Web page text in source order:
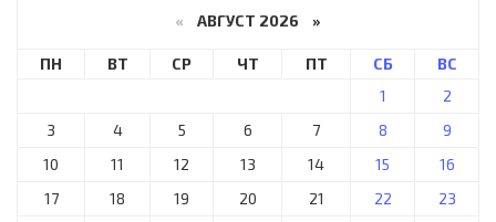
« АВГУСТ 2026 »
ПН ВТ СР ЧТ ПТ СБ
ВС
1
2
3
4 5 6 7 8
9
10
11 12 13 14 15
16
17
18 19 20 21 22
23